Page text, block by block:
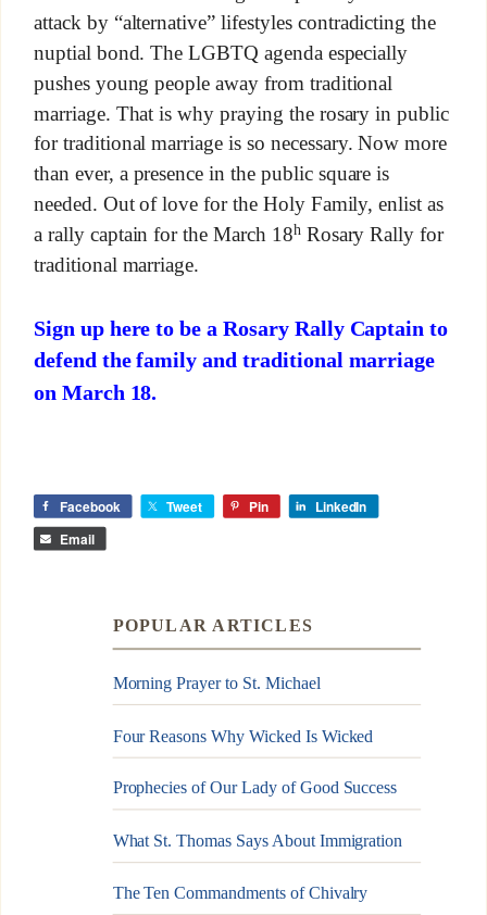
attack by “alternative” lifestyles contradicting the
nuptial bond. The LGBTQ agenda especially
pushes young people away from traditional
marriage. That is why praying the rosary in public
for traditional marriage is so necessary. Now more
than ever, a presence in the public square is
needed. Out of love for the Holy Family, enlist as
a rally captain for the March 18hRosary Rally for
traditional marriage.
Sign up here to be a Rosary Rally Captain to
defend the family and traditional marriage
on March 18.
Facebook Tweet Pin LinkedIn
Email
POPULAR ARTICLES
Morning Prayer to St. Michael
Four Reasons Why Wicked Is Wicked
Prophecies of Our Lady of Good Success
What St. Thomas Says About Immigration
The Ten Commandments of Chivalry